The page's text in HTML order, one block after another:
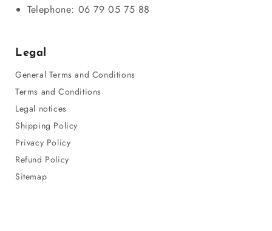
Telephone: 06 79 05 75 88
Legal
General Terms and Conditions
Terms and Conditions
Legal notices
Shipping Policy
Privacy Policy
Refund Policy
Sitemap